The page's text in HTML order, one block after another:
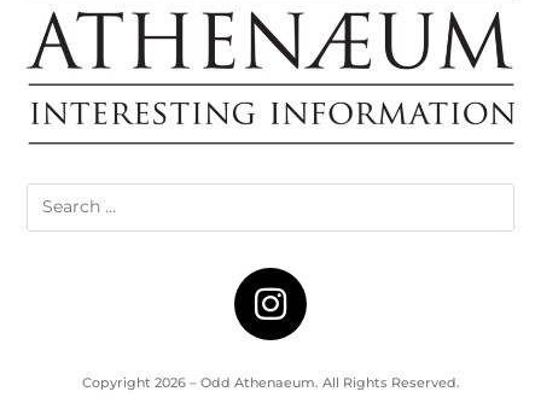
Copyright 2026 – Odd Athenaeum. All Rights Reserved.